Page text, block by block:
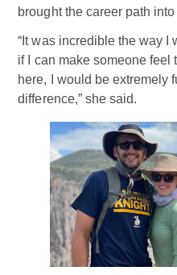
brought the career path into
“It was incredible the way I
if I can make someone feel
here, I would be extremely
difference,” she said.